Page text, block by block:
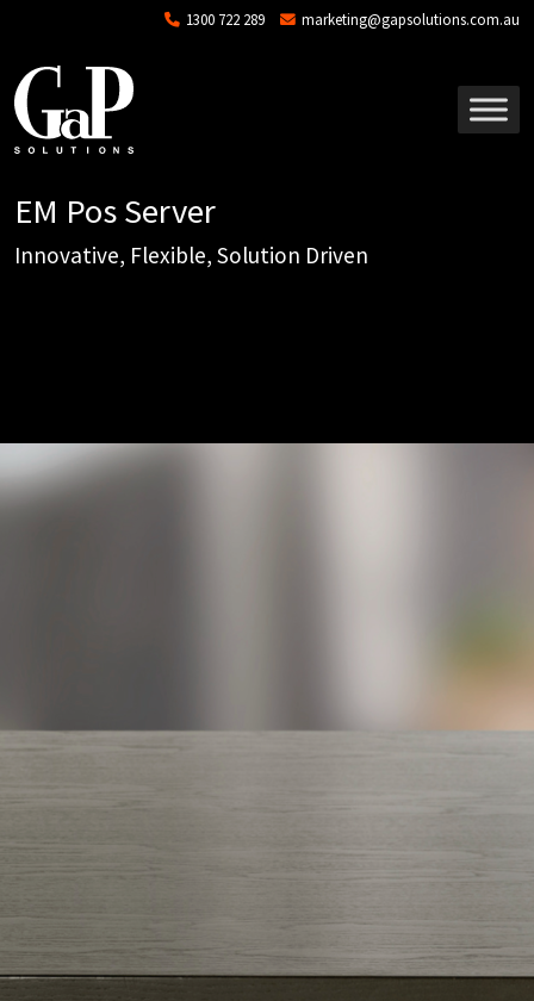
Skip to main content 1300 722 289 marketing@gapsolutions.com.au
EM Pos Server
Innovative, Flexible, Solution Driven